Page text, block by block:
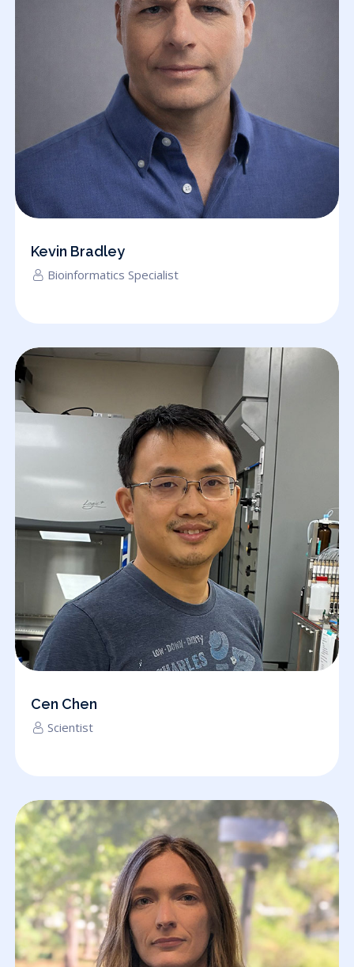
Kevin Bradley
Bioinformatics Specialist
Cen Chen
Scientist